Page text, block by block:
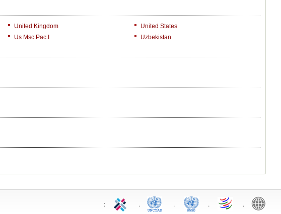
United Kingdom
United States
Us Msc.Pac.I Uzbekistan
: . . . .